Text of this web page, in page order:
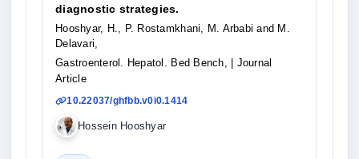
diagnostic strategies.
Hooshyar, H., P. Rostamkhani, M. Arbabi and M.
Delavari,
Gastroenterol. Hepatol. Bed Bench,
| Journal
Article
10.22037/ghfbb.v0i0.1414
Hossein Hooshyar